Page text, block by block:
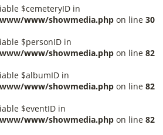
$cemeteryID in
www/showmedia.php on line 30
$personID in
www/showmedia.php on line 82
$albumID in
www/showmedia.php on line 82
$eventID in
www/showmedia.php on line 82